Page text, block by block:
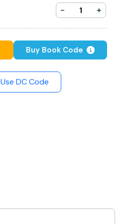
- +
Buy Book Code
Use DC Code